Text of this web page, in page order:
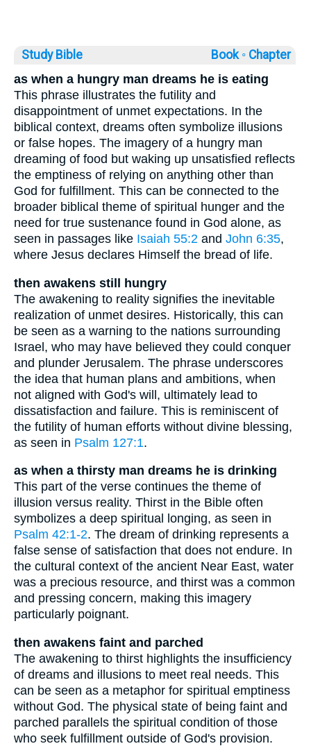
Study Bible Book ◦ Chapter
as when a hungry man dreams he is eating
This phrase illustrates the futility and
disappointment of unmet expectations. In the
biblical context, dreams often symbolize illusions
or false hopes. The imagery of a hungry man
dreaming of food but waking up unsatisfied reflects
the emptiness of relying on anything other than
God for fulfillment. This can be connected to the
broader biblical theme of spiritual hunger and the
need for true sustenance found in God alone, as
seen in passages like Isaiah 55:2 and John 6:35,
where Jesus declares Himself the bread of life.
then awakens still hungry
The awakening to reality signifies the inevitable
realization of unmet desires. Historically, this can
be seen as a warning to the nations surrounding
Israel, who may have believed they could conquer
and plunder Jerusalem. The phrase underscores
the idea that human plans and ambitions, when
not aligned with God's will, ultimately lead to
dissatisfaction and failure. This is reminiscent of
the futility of human efforts without divine blessing,
as seen in Psalm 127:1.
as when a thirsty man dreams he is drinking
This part of the verse continues the theme of
illusion versus reality. Thirst in the Bible often
symbolizes a deep spiritual longing, as seen in
Psalm 42:1-2. The dream of drinking represents a
false sense of satisfaction that does not endure. In
the cultural context of the ancient Near East, water
was a precious resource, and thirst was a common
and pressing concern, making this imagery
particularly poignant.
then awakens faint and parched
The awakening to thirst highlights the insufficiency
of dreams and illusions to meet real needs. This
can be seen as a metaphor for spiritual emptiness
without God. The physical state of being faint and
parched parallels the spiritual condition of those
who seek fulfillment outside of God's provision.